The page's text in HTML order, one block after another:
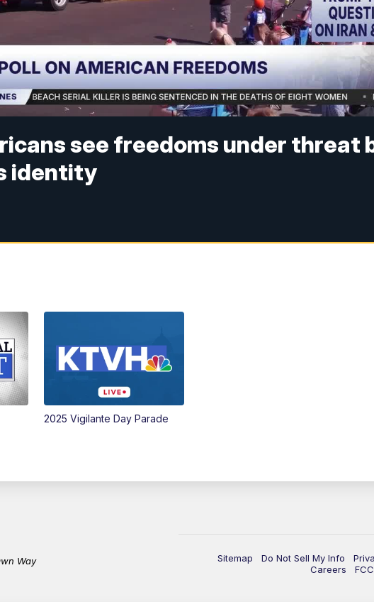
see freedoms under threat
identity
2025 Vigilante Day Parade
Sitemap Do Not Sell My Info
Careers
Way